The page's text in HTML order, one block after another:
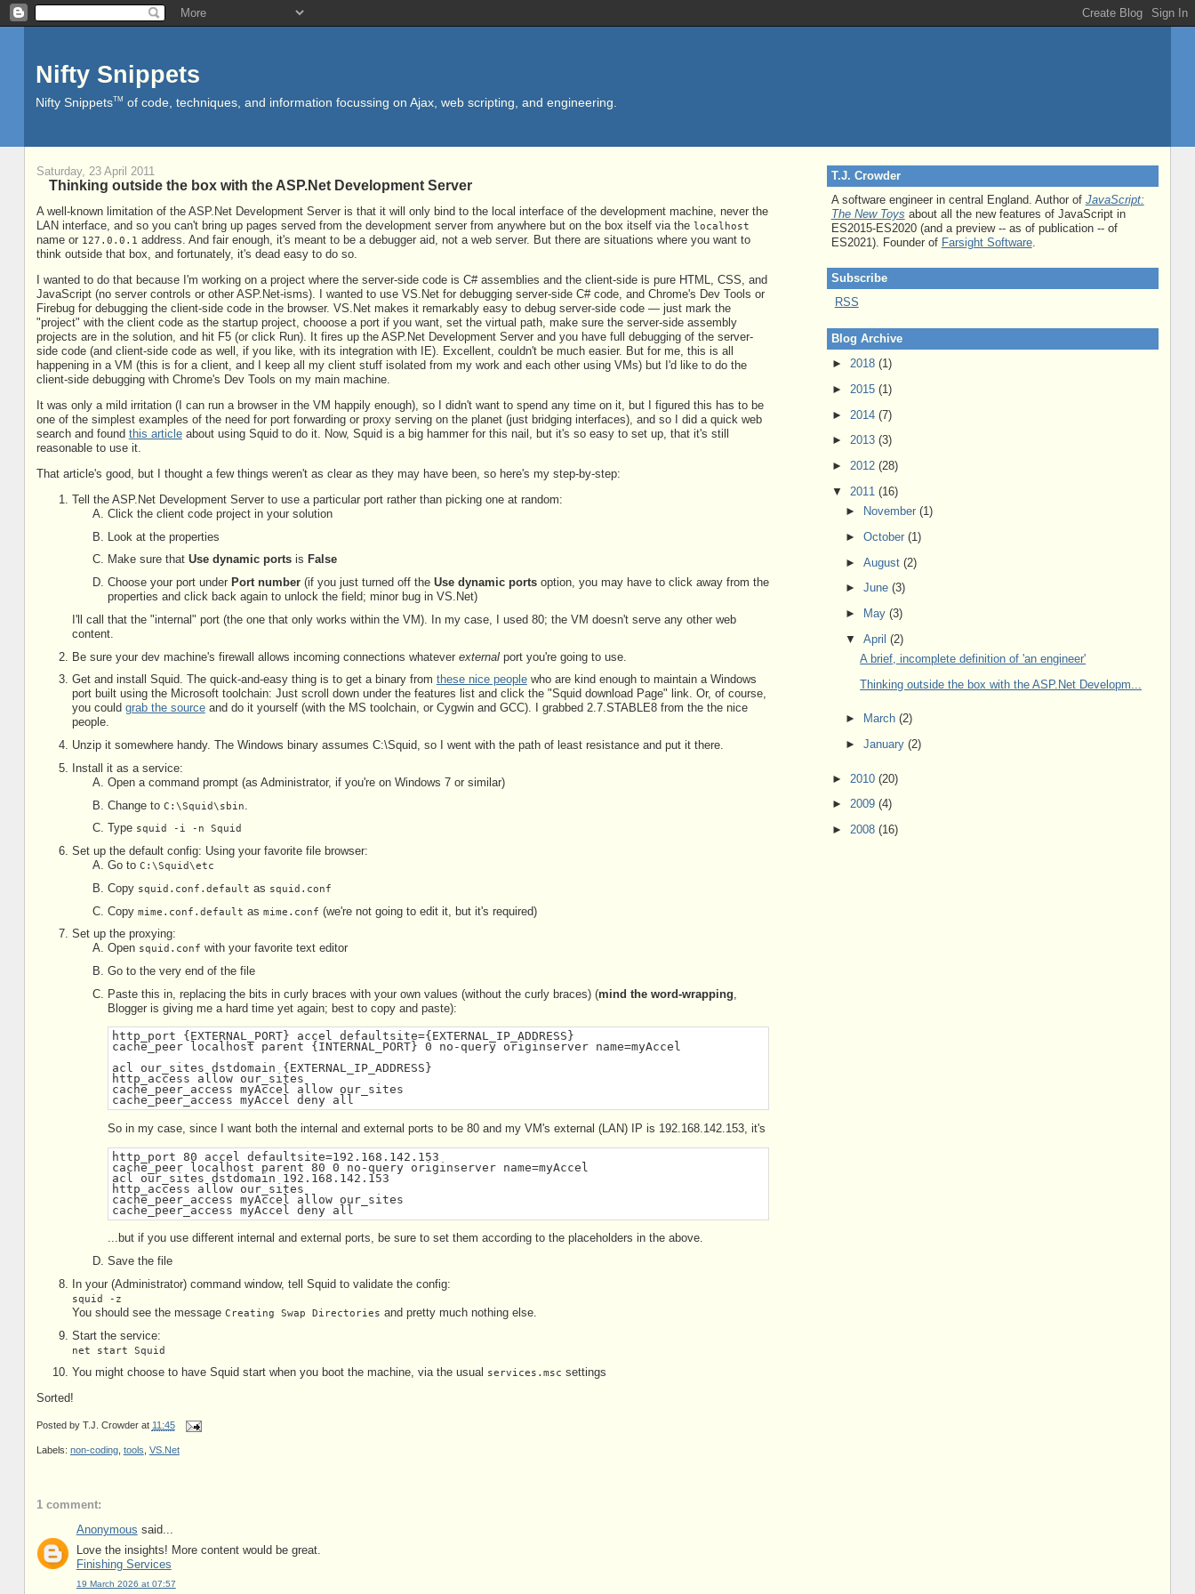
Nifty Snippets
Nifty Snippets TM of code, techniques, and information focussing on Ajax, web scripting, and engineering.
Saturday, 23 April 2011
Thinking outside the box with the ASP.Net Development Server
A well-known limitation of the ASP.Net Development Server is that it will only bind to the local interface of the development machine, never the
LAN interface, and so you can't bring up pages served from the development server from anywhere but on the box itself via the localhost
name or 127.0.0.1 address. And fair enough, it's meant to be a debugger aid, not a web server. But there are situations where you want to
think outside that box, and fortunately, it's dead easy to do so.
I wanted to do that because I'm working on a project where the server-side code is C# assemblies and the client-side is pure HTML, CSS, and
JavaScript (no server controls or other ASP.Net-isms). I wanted to use VS.Net for debugging server-side C# code, and Chrome's Dev Tools or
Firebug for debugging the client-side code in the browser. VS.Net makes it remarkably easy to debug server-side code — just mark the
"project" with the client code as the startup project, chooose a port if you want, set the virtual path, make sure the server-side assembly
projects are in the solution, and hit F5 (or click Run). It fires up the ASP.Net Development Server and you have full debugging of the server-
side code (and client-side code as well, if you like, with its integration with IE). Excellent, couldn't be much easier. But for me, this is all
happening in a VM (this is for a client, and I keep all my client stuff isolated from my work and each other using VMs) but I'd like to do the
client-side debugging with Chrome's Dev Tools on my main machine.
It was only a mild irritation (I can run a browser in the VM happily enough), so I didn't want to spend any time on it, but I figured this has to be
one of the simplest examples of the need for port forwarding or proxy serving on the planet (just bridging interfaces), and so I did a quick web
search and found this articleabout using Squid to do it. Now, Squid is a big hammer for this nail, but it's so easy to set up, that it's still
reasonable to use it.
That article's good, but I thought a few things weren't as clear as they may have been, so here's my step-by-step:
Tell the ASP.Net Development Server to use a particular port rather than picking one at random:
Click the client code project in your solution
Look at the properties
Make sure that Use dynamic portsis False
Choose your port under Port number(if you just turned off the Use dynamic portsoption, you may have to click away from the
properties and click back again to unlock the field; minor bug in VS.Net)
I'll call that the "internal" port (the one that only works within the VM). In my case, I used 80; the VM doesn't serve any other web
content.
Be sure your dev machine's firewall allows incoming connections whatever externalport you're going to use.
Get and install Squid. The quick-and-easy thing is to get a binary from these nice peoplewho are kind enough to maintain a Windows
port built using the Microsoft toolchain: Just scroll down under the features list and click the "Squid download Page" link. Or, of course,
you could grab the sourceand do it yourself (with the MS toolchain, or Cygwin and GCC). I grabbed 2.7.STABLE8 from the the nice
people.
Unzip it somewhere handy. The Windows binary assumes C:\Squid, so I went with the path of least resistance and put it there.
Install it as a service:
Open a command prompt (as Administrator, if you're on Windows 7 or similar)
Change to C:\Squid\sbin
Type squid -i -n Squid
Set up the default config: Using your favorite file browser:
Go to C:\Squid\etc
Copy squid.conf.default as squid.conf
Copy mime.conf.default as mime.conf (we're not going to edit it, but it's required)
Set up the proxying:
Open squid.conf with your favorite text editor
Go to the very end of the file
Paste this in, replacing the bits in curly braces with your own values (without the curly braces) (mind the word-wrapping
Blogger is giving me a hard time yet again; best to copy and paste):
http_port {EXTERNAL_PORT} accel defaultsite={EXTERNAL_IP_ADDRESS}
cache_peer localhost parent {INTERNAL_PORT} 0 no-query originserver name=myAccel
acl our_sites dstdomain {EXTERNAL_IP_ADDRESS}
http_access allow our_sites
cache_peer_access myAccel allow our_sites
cache_peer_access myAccel deny all
So in my case, since I want both the internal and external ports to be 80 and my VM's external (LAN) IP is 192.168.142.153, it's
http_port 80 accel defaultsite=192.168.142.153
cache_peer localhost parent 80 0 no-query originserver name=myAccel
acl our_sites dstdomain 192.168.142.153
http_access allow our_sites
cache_peer_access myAccel allow our_sites
cache_peer_access myAccel deny all
...but if you use different internal and external ports, be sure to set them according to the placeholders in the above.
Save the file
In your (Administrator) command window, tell Squid to validate the config:
squid -z
You should see the message Creating Swap Directories and pretty much nothing else.
Start the service:
net start Squid
You might choose to have Squid start when you boot the machine, via the usual services.msc settings
Sorted!
Posted by T.J. Crowder at 11:45
Labels: non-coding, tools VS.Net
1 comment:
Anonymous said...
Love the insights! More content would be great.
Finishing Services
19 March 2026 at 07:57
T.J. Crowder
A software engineer in central England. Author of JavaScript:
The New Toys about all the new features of JavaScript in
ES2015-ES2020 (and a preview -- as of publication -- of
ES2021). Founder of Farsight Software.
Subscribe
RSS
Blog Archive
► 2018 (1)
► 2015 (1)
► 2014 (7)
► 2013 (3)
► 2012 (28)
▼ 2011 (16)
►
November(1)
►October(1)
►August(2)
►June(3)
►
May(3)
▼April(2)
A brief, incomplete definition of 'an engineer'
Thinking outside the box with the ASP.Net Developm...
► March(2)
►January(2)
► 2010 (20)
► 2009 (4)
► 2008 (16)